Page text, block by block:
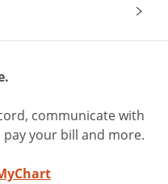
communicate with
your bill and more.